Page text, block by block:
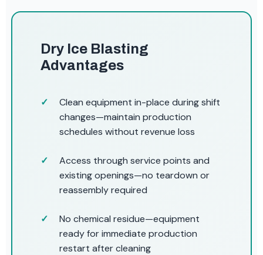
Dry Ice Blasting
Advantages
Clean equipment in-place during shift
changes—maintain production
schedules without revenue loss
Access through service points and
existing openings—no teardown or
reassembly required
No chemical residue—equipment
ready for immediate production
restart after cleaning